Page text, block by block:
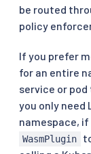
be routed
policy
If you prefer
for an entire
service or
you only need
namespace, if
WasmPlugin